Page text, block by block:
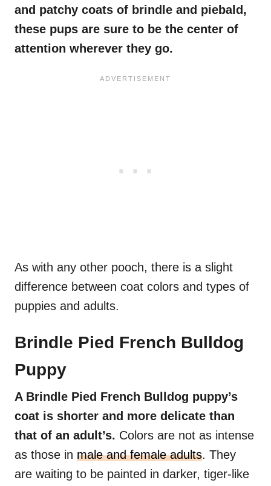
and patchy coats of brindle and piebald,
these pups are sure to be the center of
attention wherever they go.
As with any other pooch, there is a slight
difference between coat colors and types of
puppies and adults.
Brindle Pied French Bulldog
Puppy
A Brindle Pied French Bulldog puppy’s
coat is shorter and more delicate than
that of an adult’s. Colors are not as intense
as those in male and female adults. They
are waiting to be painted in darker, tiger-like